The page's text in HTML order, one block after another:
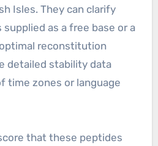
Isles. They can clarify
as a free base or a
reconstitution
detailed stability data
time zones or language
that these peptides